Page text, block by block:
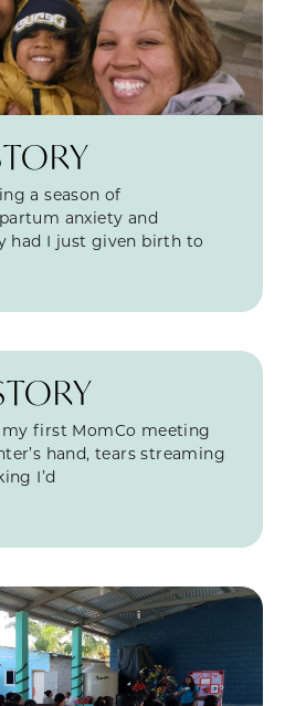
a season of
anxiety and
had I just given birth to
my first MomCo meeting
hand, tears streaming
I’d